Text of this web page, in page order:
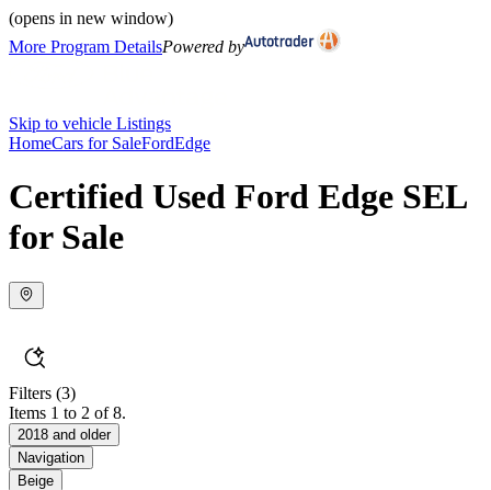
(opens in new window)
More Program DetailsPowered by
Skip to vehicle Listings
HomeCars for SaleFordEdge
Certified Used Ford Edge SEL
for Sale
Filters (3)
Items 1 to 2 of 8.
2018 and older
Navigation
Beige